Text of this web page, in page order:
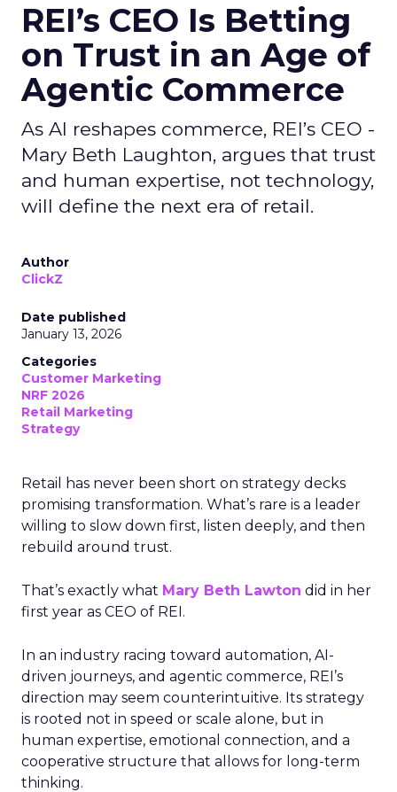
REI’s CEO Is Betting
on Trust in an Age of
Agentic Commerce
As AI reshapes commerce, REI’s CEO -
Mary Beth Laughton, argues that trust
and human expertise, not technology,
will define the next era of retail.
Author
ClickZ
Date published
January 13, 2026
Categories
Customer Marketing
NRF 2026
Retail Marketing
Strategy
Retail has never been short on strategy decks
promising transformation. What’s rare is a leader
willing to slow down first, listen deeply, and then
rebuild around trust.
That’s exactly what Mary Beth Lawton did in her
first year as CEO of REI.
In an industry racing toward automation, AI-
driven journeys, and agentic commerce, REI’s
direction may seem counterintuitive. Its strategy
is rooted not in speed or scale alone, but in
human expertise, emotional connection, and a
cooperative structure that allows for long-term
thinking.